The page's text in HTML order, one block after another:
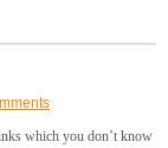
which you don’t know